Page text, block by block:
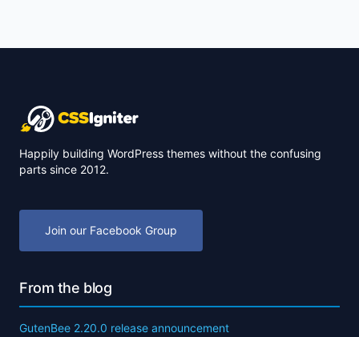
Happily building WordPress themes without the confusing
parts since 2012.
Join our Facebook Group
From the blog
GutenBee 2.20.0 release announcement